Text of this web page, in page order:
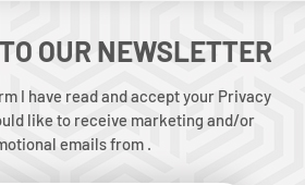
OUR NEWSLETTER
I have read and accept your Privacy
like to receive marketing and/or
emails from .